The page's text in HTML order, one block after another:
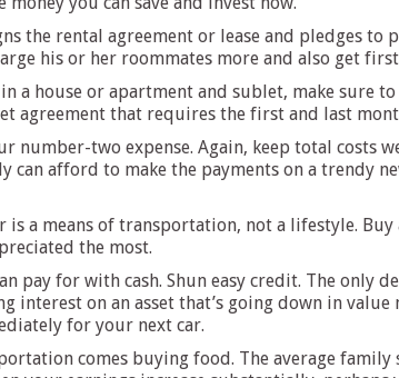
the rental agreement or lease and pledges
his or her roommates more and also get
a house or apartment and sublet, make sure
agreement that requires the first and last
number-two expense. Again, keep total
can afford to make the payments on a trendy
is a means of transportation, not a lifestyle.
the most.
pay for with cash. Shun easy credit. The only
interest on an asset that’s going down in
for your next car.
comes buying food. The average